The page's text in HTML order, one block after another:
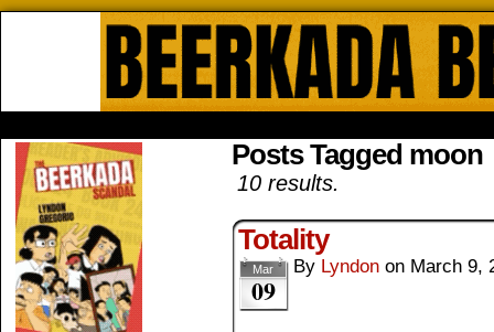
Posts Tagged moon
10 results.
Totality
Mar
09
By Lyndon on March 9,